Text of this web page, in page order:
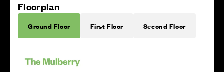
Floorplan
Ground Floor First Floor Second Floor